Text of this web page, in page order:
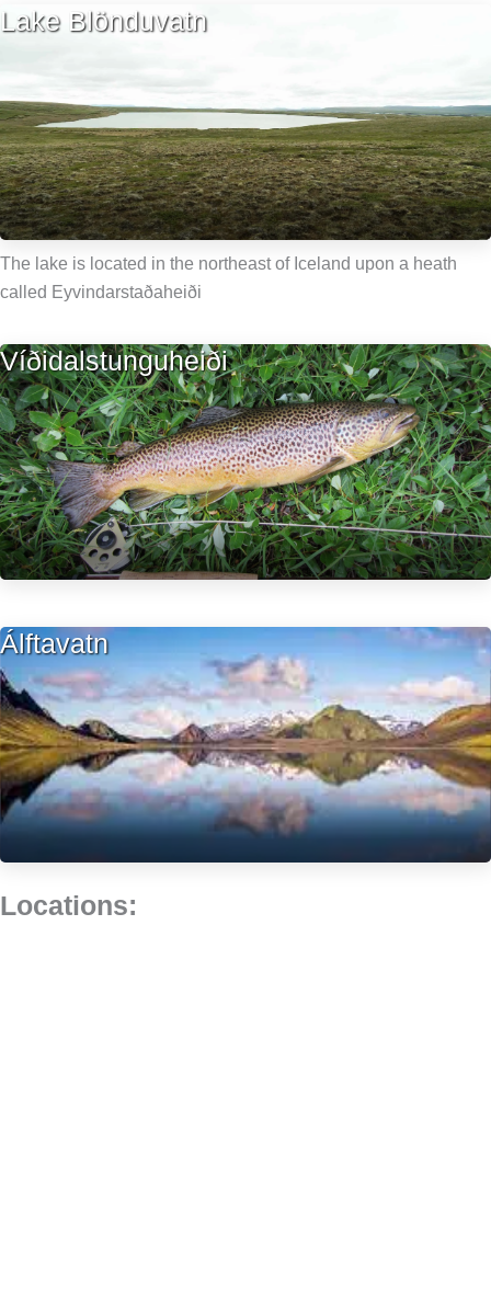
Lake Blönduvatn
The lake is located in the northeast of Iceland upon a heath
called Eyvindarstaðaheiði
Víðidalstunguheiði
Álftavatn
Locations: